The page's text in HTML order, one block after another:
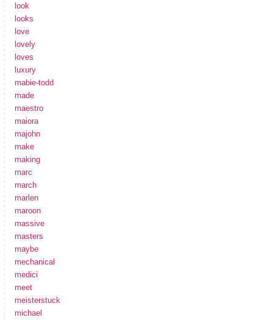
look
looks
love
lovely
loves
luxury
mabie-todd
made
maestro
maiora
majohn
make
making
marc
march
marlen
maroon
massive
masters
maybe
mechanical
medici
meet
meisterstuck
michael